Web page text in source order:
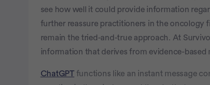
see how well it could provide information
further reassure practitioners in the oncology
remain the tried-and-true approach. At
information that derives from evidence-based
ChatGPTfunctions like an instant message